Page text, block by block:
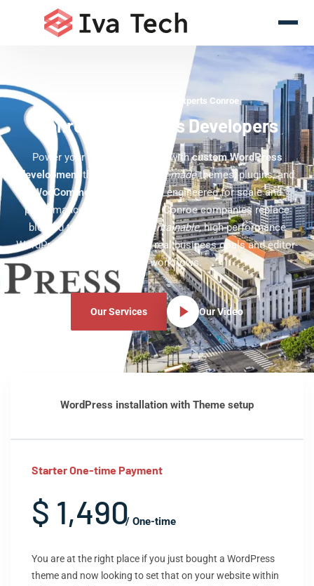
WordPress Development Experts Conroe
Conroe WordPress Developers
Power your Conroe business withcustom WordPress
development that delivers tailor-madethemes, plugins, and
WooCommerce
experiences engineered for scale and
performance. Our team helps Conroe companies replace
bloated templates with
maintainable, high-performance
WordPress sites built around real business goals and editor-
friendly workflows.
Our Services Our Video
WordPress installation with Theme setup
Starter One-time Payment
$ 1,490/ One-time
You are at the right place if you just bought a WordPress
theme and now looking to set that on your website within